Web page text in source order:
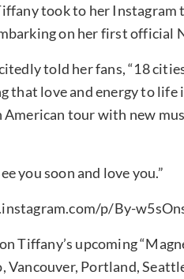
took to her Instagram
on her first official
told her fans, “18
that love and energy to
tour with new
you soon and love you.”
p/By-
Tiffany’s upcoming
Vancouver, Portland,